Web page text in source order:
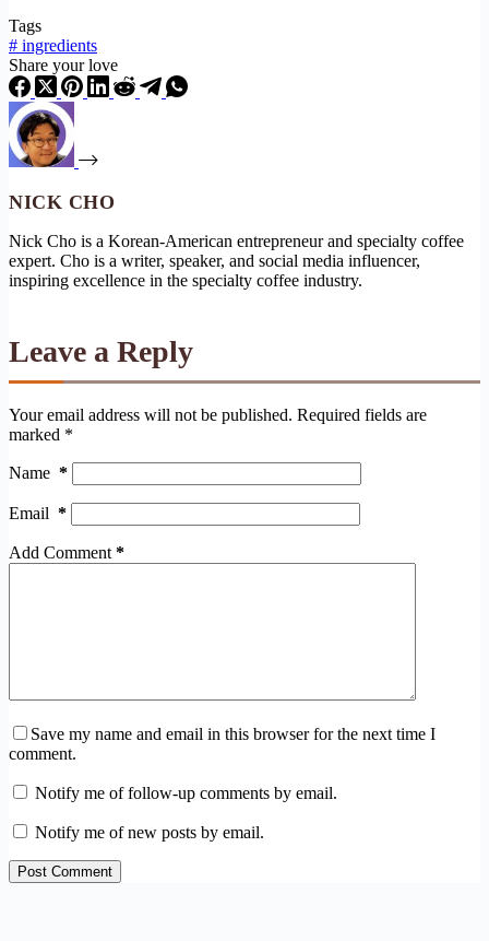
Tags
# ingredients
Share your love
NICK CHO
Nick Cho is a Korean-American entrepreneur and specialty coffee
expert. Cho is a writer, speaker, and social media influencer,
inspiring excellence in the specialty coffee industry.
Leave a Reply
Your email address will not be published. Required fields are
marked *
Name *
Email *
Add Comment*
Save my name and email in this browser for the next time I
comment.
Notify me of follow-up comments by email.
Notify me of new posts by email.
Post Comment